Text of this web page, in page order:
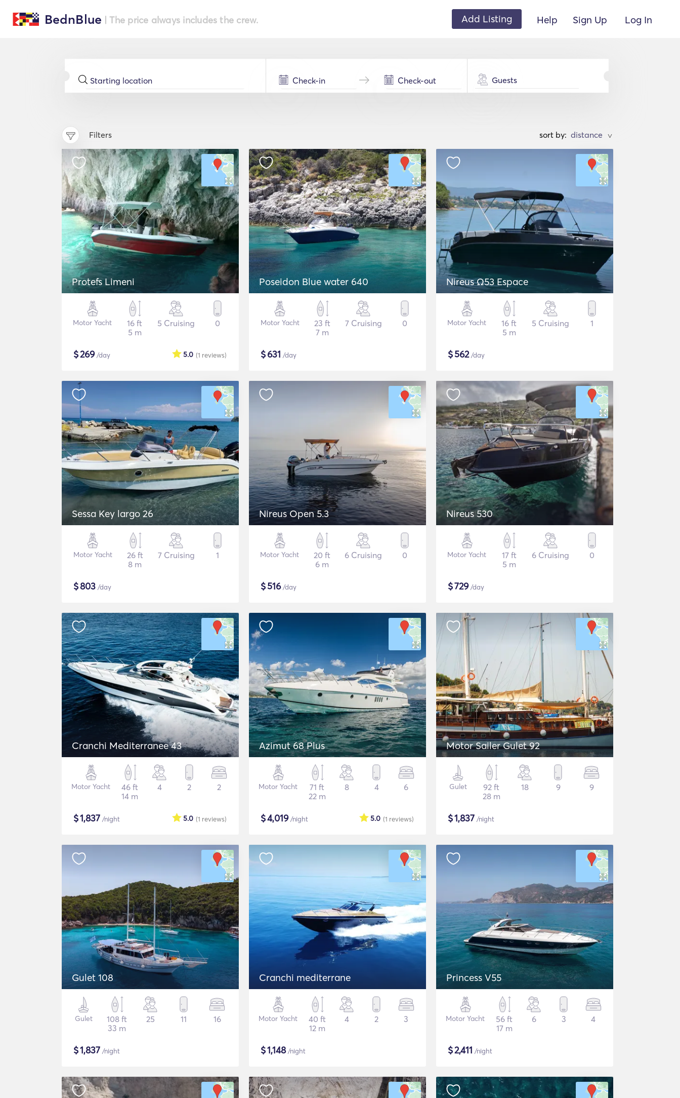
BednBlue | The price always includes the crew. Add Listing Help Sign Up Log In
Guests
Filters sort by: >
Protefs Limeni
Motor Yacht
16 ft
5 m
5 Cruising 0
$269/day (1 reviews)
5.0
Poseidon Blue water 640
Motor Yacht
23 ft
7 m
7 Cruising 0
$631 /day
Nireus Ω53 Espace
Motor Yacht
16 ft
5 m
5 Cruising 1
$562/day
Sessa Key largo 26
Motor Yacht
26 ft
8 m
7 Cruising 1
$803 /day
Nireus Open 5.3
Motor Yacht
20 ft
6 m
6 Cruising 0
$516/day
Nireus 530
Motor Yacht
17 ft
5 m
6 Cruising 0
$729/day
Cranchi Mediterranee 43
Motor Yacht
46 ft
14 m
4 2 2
$1,837 /night (1 reviews)
5.0
Azimut 68 Plus
Motor Yacht
71 ft
22 m
8 4 6
$4,019/night (1 reviews)
5.0
Motor Sailer Gulet 92
Gulet
92 ft
28 m
18 9 9
$1,837 /night
Gulet 108
Gulet
108 ft
33 m
25 11 16
$1,837 /night
Cranchi mediterrane
Motor Yacht
40 ft
12 m
4 2 3
$1,148/night
Princess V55
Motor Yacht
56 ft
17 m
6 3 4
$2,411 /night